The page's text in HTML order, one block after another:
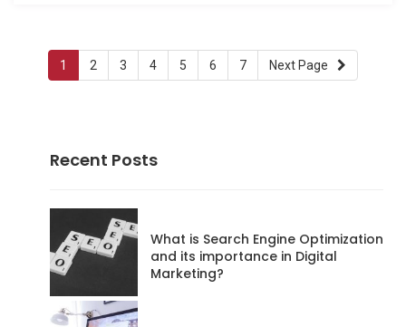
Page:
1 (current)
Page:
2 Page:
3 Page:
4 Page:
5 Page:
6 Page:
7 Next Page
Recent Posts
What is Search Engine Optimization
and its importance in Digital
Marketing?